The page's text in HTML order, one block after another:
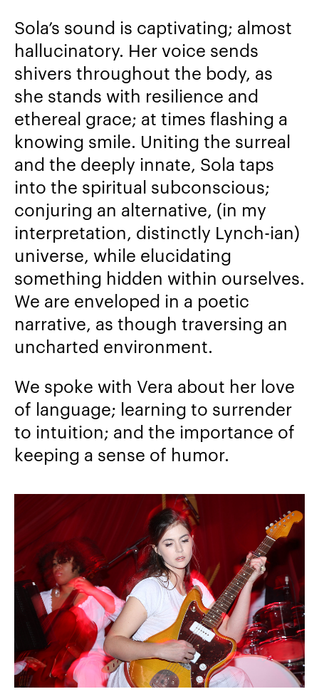
Sola’s sound is captivating; almost
hallucinatory. Her voice sends
shivers throughout the body, as
she stands with resilience and
ethereal grace; at times flashing a
knowing smile. Uniting the surreal
and the deeply innate, Sola taps
into the spiritual subconscious;
conjuring an alternative, (in my
interpretation, distinctly Lynch-ian)
universe, while elucidating
something hidden within ourselves.
We are enveloped in a poetic
narrative, as though traversing an
uncharted environment.
We spoke with Vera about her love
of language; learning to surrender
to intuition; and the importance of
keeping a sense of humor.